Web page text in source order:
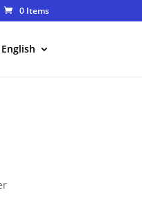
0 Items
English